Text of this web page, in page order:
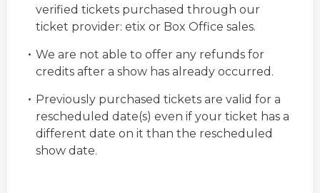
verified tickets purchased through our
ticket provider: etix or Box Office sales.
We are not able to offer any refunds for
credits after a show has already occurred.
Previously purchased tickets are valid for a
rescheduled date(s) even if your ticket has a
different date on it than the rescheduled
show date.